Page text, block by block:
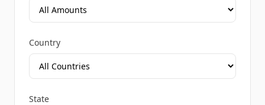
Country
State